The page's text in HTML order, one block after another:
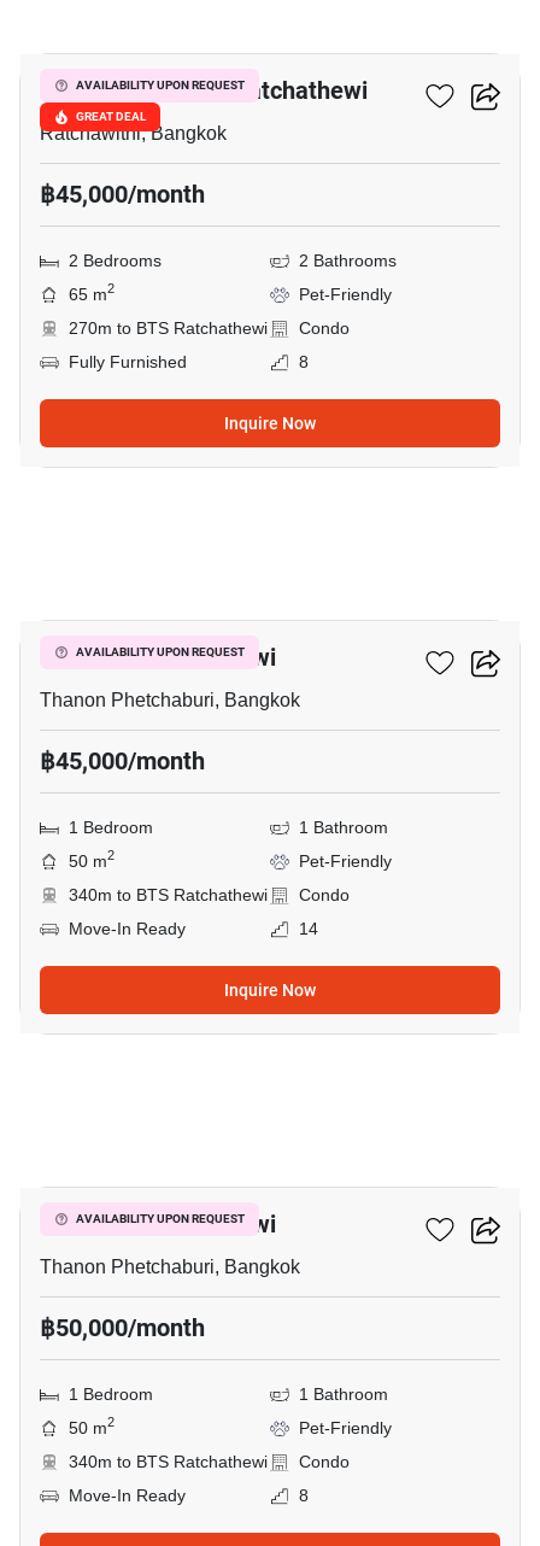
AVAILABILITY UPON REQUEST
GREAT DEAL
Maestro 14 Siam-Ratchathewi
Ratchawithi, Bangkok
฿45,000/month
2 Bedrooms
2 Bathrooms
65 m2
Pet-Friendly
270m to BTS Ratchathewi
Condo
Fully Furnished
8
Inquire Now
AVAILABILITY UPON REQUEST
CONNER Ratchathewi
Thanon Phetchaburi, Bangkok
฿45,000/month
1 Bedroom
1 Bathroom
50 m2
Pet-Friendly
340m to BTS Ratchathewi
Condo
Move-In Ready
14
Inquire Now
AVAILABILITY UPON REQUEST
CONNER Ratchathewi
Thanon Phetchaburi, Bangkok
฿50,000/month
1 Bedroom
1 Bathroom
50 m2
Pet-Friendly
340m to BTS Ratchathewi
Condo
Move-In Ready
8